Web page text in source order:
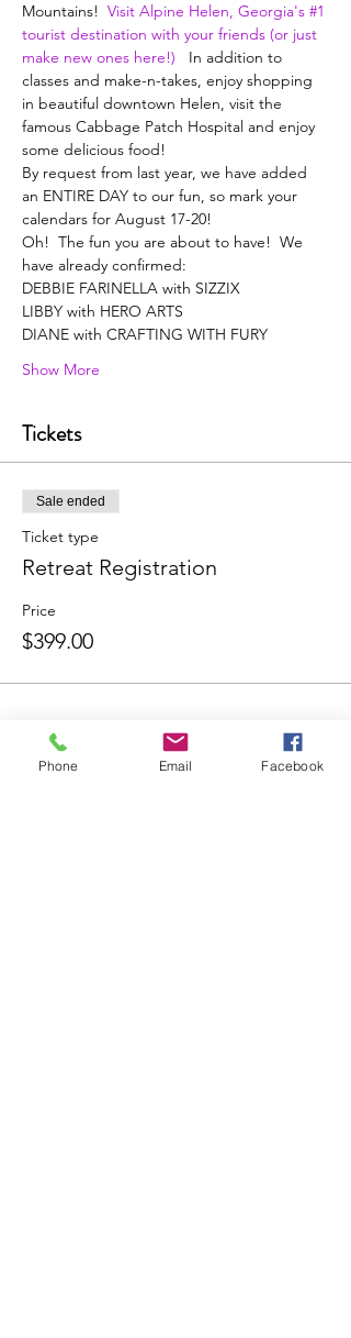
Mountains! Visit Alpine Helen, Georgia's #1
tourist destination with your friends (or just
make new ones here!) In addition to
classes and make-n-takes, enjoy shopping
in beautiful downtown Helen, visit the
famous Cabbage Patch Hospital and enjoy
some delicious food!
By request from last year, we have added
an ENTIRE DAY to our fun, so mark your
calendars for August 17-20!
Oh!  The fun you are about to have!  We
have already confirmed:
DEBBIE FARINELLA with SIZZIX
LIBBY with HERO ARTS
DIANE with CRAFTING WITH FURY
Show More
Tickets
Sale ended
Ticket type
Retreat Registration
Price
$399.00
Phone Email Facebook